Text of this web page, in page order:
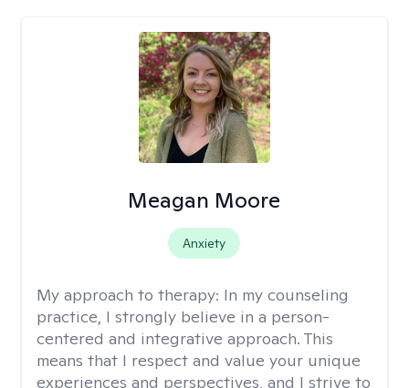
Meagan Moore
Anxiety
My approach to therapy: In my counseling
practice, I strongly believe in a person-
centered and integrative approach. This
means that I respect and value your unique
experiences and perspectives, and I strive to